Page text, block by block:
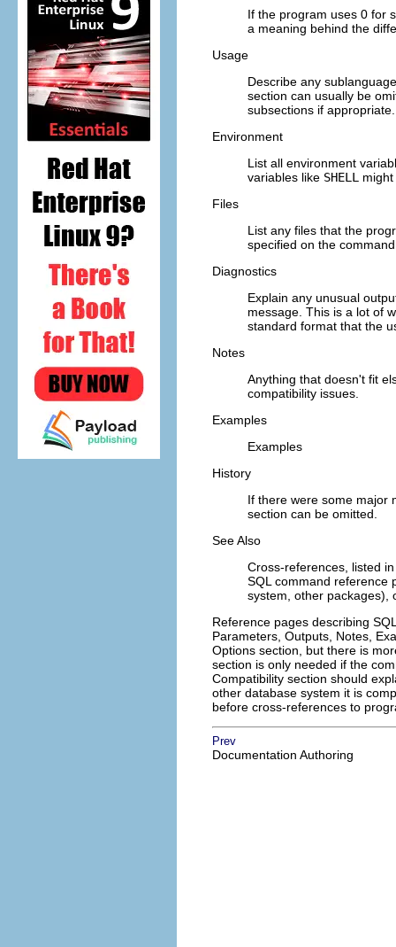
If the program uses 0 for
a meaning behind the
Usage
Describe any
section can usually be
subsections if appropriate.
Environment
List all environment
variables like SHELL
Files
List any files that the
specified on the
Diagnostics
Explain any unusual
message. This is a lot of
standard format that the
Notes
Anything that doesn't fit
compatibility issues.
Examples
Examples
History
If there were some major
section can be omitted.
See Also
Cross-references, listed
SQL command reference
system, other packages),
Reference pages describing
Parameters, Outputs, Notes,
Options section, but there is
section is only needed if the
Compatibility section should
other database system it is
before cross-references to
Prev
Documentation Authoring